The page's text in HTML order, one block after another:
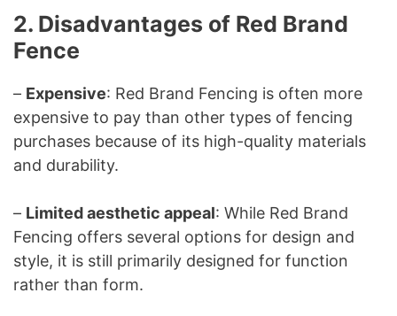
2. Disadvantages of Red Brand
Fence
– Expensive: Red Brand Fencing is often more
expensive to pay than other types of fencing
purchases because of its high-quality materials
and durability.
– Limited aesthetic appeal: While Red Brand
Fencing offers several options for design and
style, it is still primarily designed for function
rather than form.